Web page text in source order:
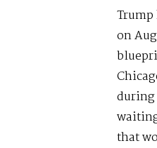
on
that